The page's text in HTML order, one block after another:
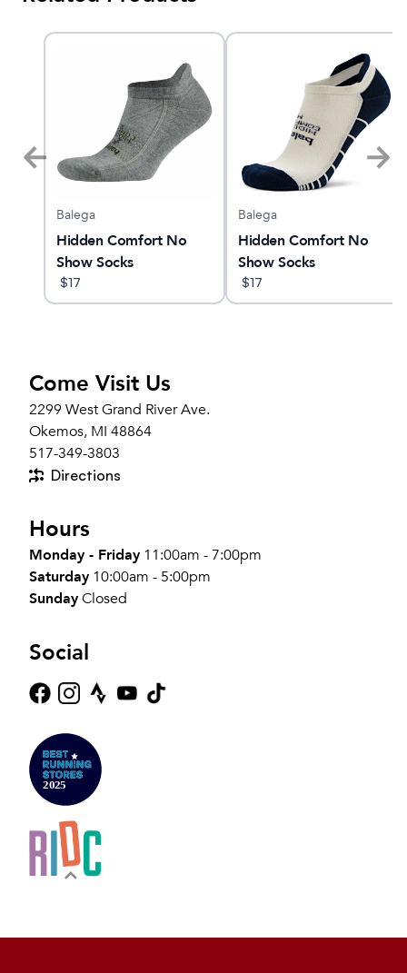
Balega
Hidden Comfort No
Show Socks
$17
Balega
Hidden Comfort No
Show Socks
$17
Come Visit Us
2299 West Grand River Ave.
Okemos, MI 48864
517-349-3803
Directions
Hours
Monday - Friday 11:00am - 7:00pm
Saturday 10:00am - 5:00pm
SundayClosed
Social